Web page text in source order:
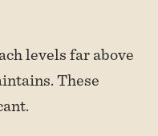
levels far above
These